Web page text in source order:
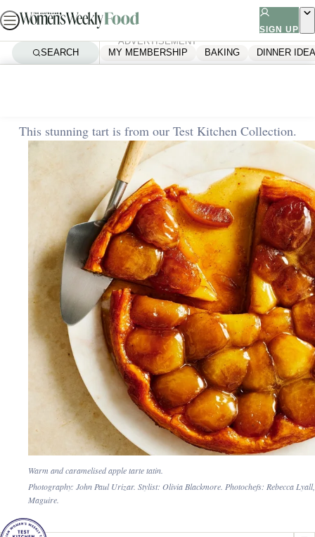
Skip
to
SIGN UP
SEARCH MY MEMBERSHIP BAKING DINNER
ADVERTISEMENT
This stunning tart is from our Test Kitchen Collection.
Warm and caramelised apple tarte tatin.
Photography: John Paul Urizar. Stylist: Olivia Blackmore. Photochefs: Rebecca
Maguire.